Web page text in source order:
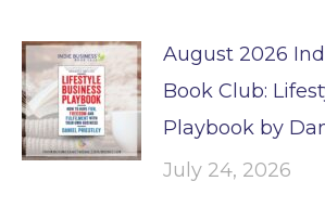
August 2026
Book Club:
Playbook by
July 24, 2026